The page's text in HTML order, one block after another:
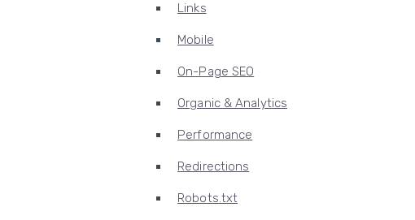
Links
Mobile
On-Page SEO
Organic & Analytics
Performance
Redirections
Robots.txt